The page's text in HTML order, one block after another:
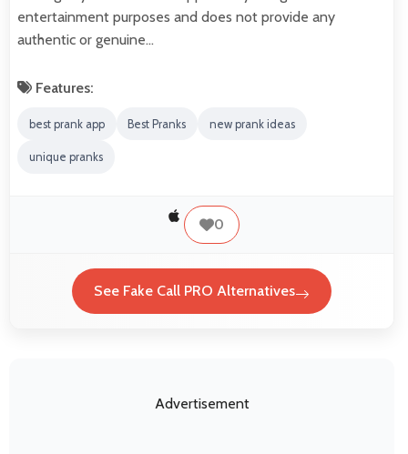
entertainment purposes and does not provide any
authentic or genuine…
Features:
best prank app Best Pranks new prank ideas
unique pranks
0
See Fake Call PRO Alternatives
Advertisement